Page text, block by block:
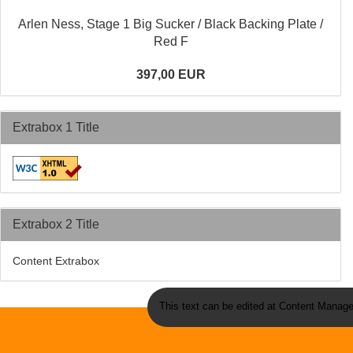
Arlen Ness, Stage 1 Big Sucker / Black Backing Plate /
Red F
397,00 EUR
Extrabox 1 Title
Extrabox 2 Title
Content Extrabox
This text can be edited at Content